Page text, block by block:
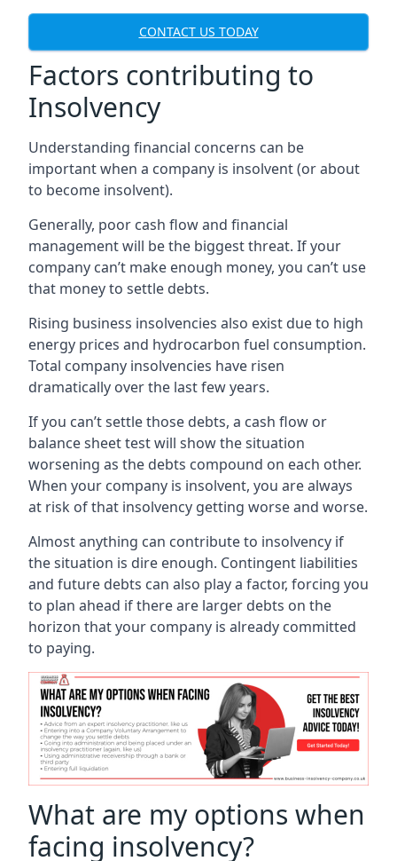
CONTACT US TODAY
Factors contributing to
Insolvency
Understanding financial concerns can be
important when a company is insolvent (or about
to become insolvent).
Generally, poor cash flow and financial
management will be the biggest threat. If your
company can’t make enough money, you can’t use
that money to settle debts.
Rising business insolvencies also exist due to high
energy prices and hydrocarbon fuel consumption.
Total company insolvencies have risen
dramatically over the last few years.
If you can’t settle those debts, a cash flow or
balance sheet test will show the situation
worsening as the debts compound on each other.
When your company is insolvent, you are always
at risk of that insolvency getting worse and worse.
Almost anything can contribute to insolvency if
the situation is dire enough. Contingent liabilities
and future debts can also play a factor, forcing you
to plan ahead if there are larger debts on the
horizon that your company is already committed
to paying.
What are my options when
facing insolvency?